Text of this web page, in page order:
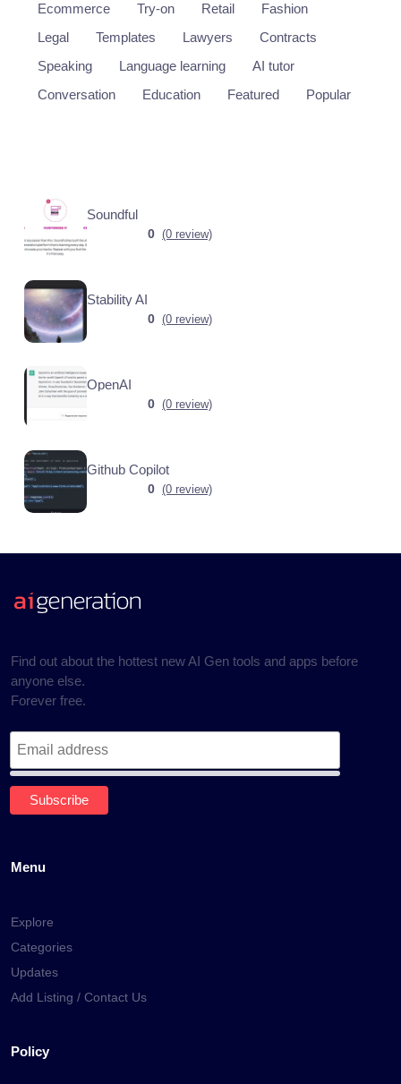
Ecommerce
Try-on Retail
Fashion
Legal
Templates Lawyers
Contracts
Speaking
Language learning
AI tutor
Conversation
Education Featured Popular
Soundful
0 (0 review)
Stability AI
0 (0 review)
OpenAI
0 (0 review)
Github Copilot
0 (0 review)
Find out about the hottest new AI Gen tools and apps before
anyone else.
Forever free.
Menu
Explore
Categories
Updates
Add Listing / Contact Us
Policy